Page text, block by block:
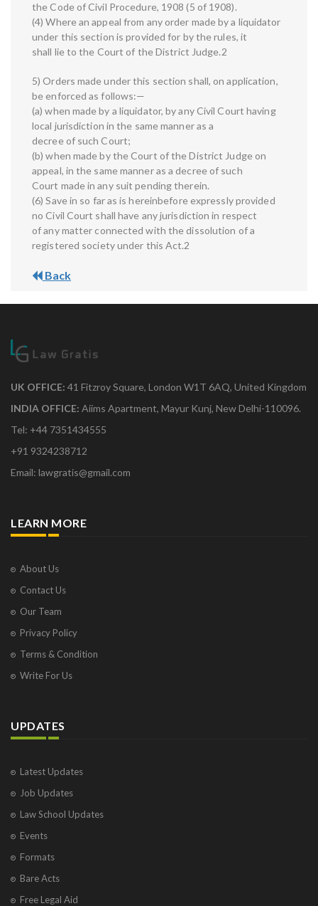
the Code of Civil Procedure, 1908 (5 of 1908).
(4) Where an appeal from any order made by a liquidator
under this section is provided for by the rules, it
shall lie to the Court of the District Judge.2
5) Orders made under this section shall, on application,
be enforced as follows:—
(a) when made by a liquidator, by any Civil Court having
local jurisdiction in the same manner as a
decree of such Court;
(b) when made by the Court of the District Judge on
appeal, in the same manner as a decree of such
Court made in any suit pending therein.
(6) Save in so far as is hereinbefore expressly provided
no Civil Court shall have any jurisdiction in respect
of any matter connected with the dissolution of a
registered society under this Act.2
Back
UK OFFICE: 41 Fitzroy Square, London W1T 6AQ, United Kingdom
INDIA OFFICE: Aiims Apartment, Mayur Kunj, New Delhi-110096.
Tel: +44 7351434555
+91 9324238712
Email: lawgratis@gmail.com
LEARN MORE
About Us
Contact Us
Our Team
Privacy Policy
Terms & Condition
Write For Us
UPDATES
Latest Updates
Job Updates
Law School Updates
Events
Formats
Bare Acts
Free Legal Aid